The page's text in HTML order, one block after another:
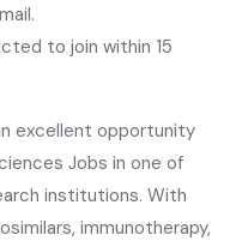
to join within 15
excellent opportunity
Jobs in one of
institutions. With
immunotherapy,